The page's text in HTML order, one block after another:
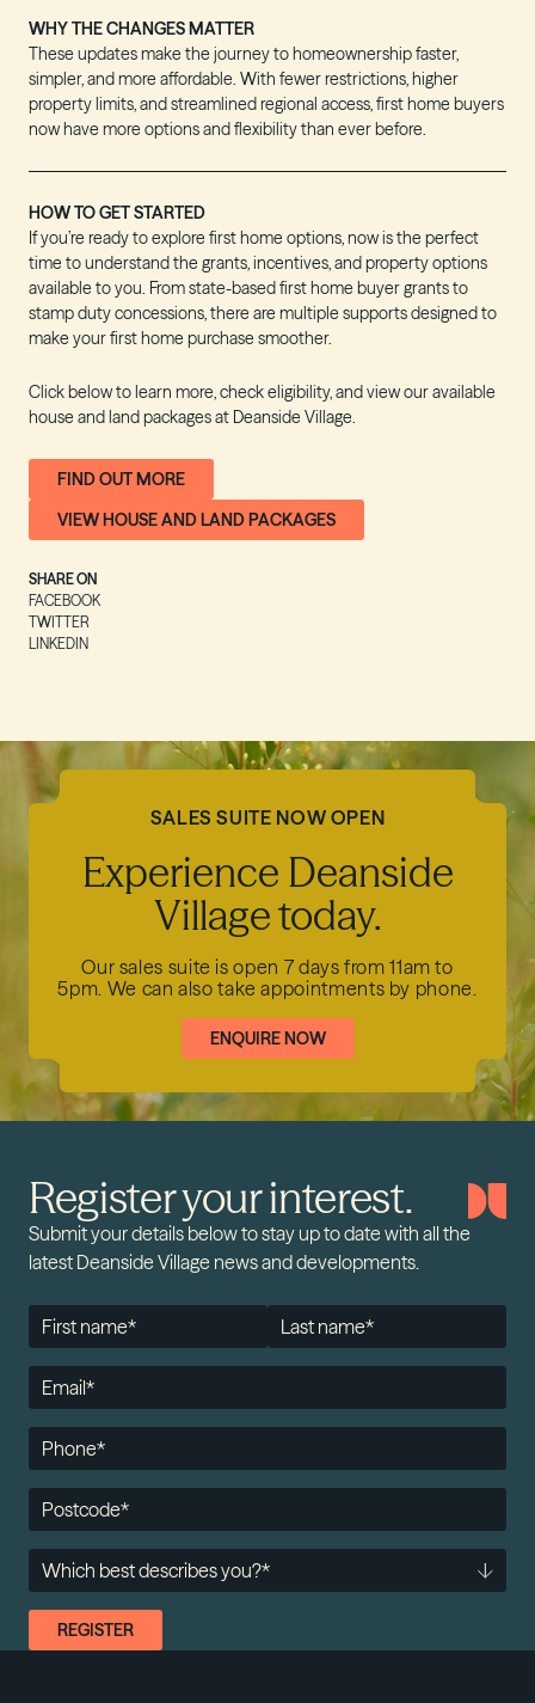
WHY THE CHANGES MATTER
These updates make the journey to homeownership faster,
simpler, and more affordable. With fewer restrictions, higher
property limits, and streamlined regional access, first home buyers
now have more options and flexibility than ever before.
HOW TO GET STARTED
If you’re ready to explore first home options, now is the perfect
time to understand the grants, incentives, and property options
available to you. From state-based first home buyer grants to
stamp duty concessions, there are multiple supports designed to
make your first home purchase smoother.
Click below to learn more, check eligibility, and view our available
house and land packages at Deanside Village.
FIND OUT MORE
VIEW HOUSE AND LAND PACKAGES
SHARE ON
FACEBOOK
TWITTER
LINKEDIN
SALES SUITE NOW OPEN
Experience Deanside
Village today.
Our sales suite is open 7 days from 11am to
5pm. We can also take appointments by phone.
ENQUIRE NOW
Register your interest.
Submit your details below to stay up to date with all the
latest Deanside Village news and developments.